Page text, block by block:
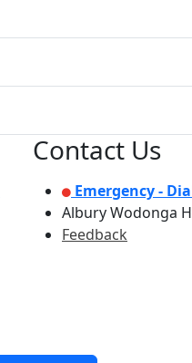
Contact Us
Emergency -
Albury Wodonga
Feedback